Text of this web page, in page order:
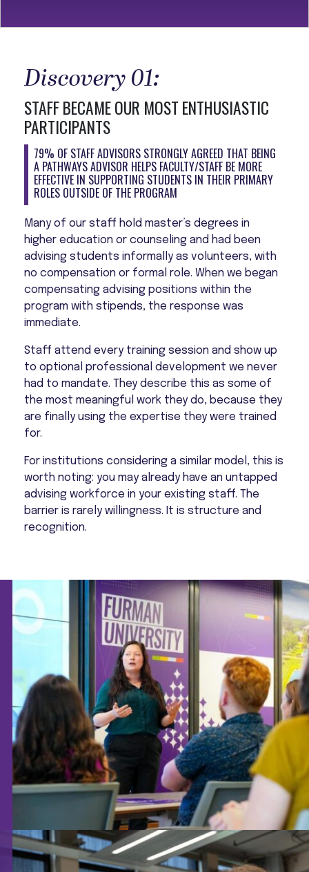
Discovery 01:
STAFF BECAME OUR MOST ENTHUSIASTIC
PARTICIPANTS
79% OF STAFF ADVISORS STRONGLY AGREED THAT BEING
A PATHWAYS ADVISOR HELPS FACULTY/STAFF BE MORE
EFFECTIVE IN SUPPORTING STUDENTS IN THEIR PRIMARY
ROLES OUTSIDE OF THE PROGRAM
Many of our staff hold master’s degrees in
higher education or counseling and had been
advising students informally as volunteers, with
no compensation or formal role. When we began
compensating advising positions within the
program with stipends, the response was
immediate.
Staff attend every training session and show up
to optional professional development we never
had to mandate. They describe this as some of
the most meaningful work they do, because they
are finally using the expertise they were trained
for.
For institutions considering a similar model, this is
worth noting: you may already have an untapped
advising workforce in your existing staff. The
barrier is rarely willingness. It is structure and
recognition.